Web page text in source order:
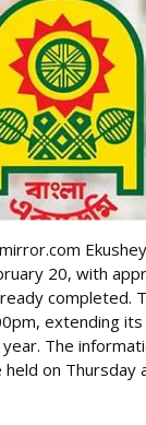
20, with
completed.
extending
The
on Thursday